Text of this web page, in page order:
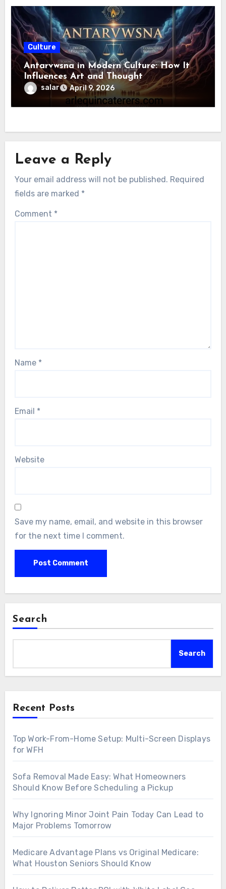
Culture
Antarvwsna in Modern Culture: How It
Influences Art and Thought
salar April 9, 2026
Leave a Reply
Your email address will not be published. Required
fields are marked *
Comment *
Name *
Email *
Website
Save my name, email, and website in this browser
for the next time I comment.
Search
Search
Recent Posts
Top Work-From-Home Setup: Multi-Screen Displays
for WFH
Sofa Removal Made Easy: What Homeowners
Should Know Before Scheduling a Pickup
Why Ignoring Minor Joint Pain Today Can Lead to
Major Problems Tomorrow
Medicare Advantage Plans vs Original Medicare:
What Houston Seniors Should Know